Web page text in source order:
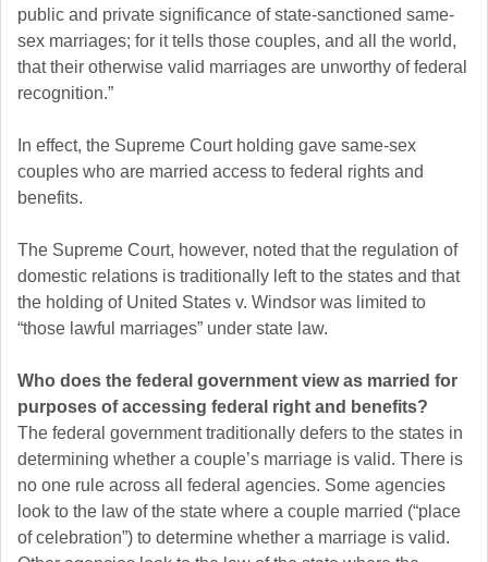
public and private significance of state-sanctioned same-
sex marriages; for it tells those couples, and all the world,
that their otherwise valid marriages are unworthy of federal
recognition.”
In effect, the Supreme Court holding gave same-sex
couples who are married access to federal rights and
benefits.
The Supreme Court, however, noted that the regulation of
domestic relations is traditionally left to the states and that
the holding of United States v. Windsor was limited to
“those lawful marriages” under state law.
Who does the federal government view as married for
purposes of accessing federal right and benefits?
The federal government traditionally defers to the states in
determining whether a couple’s marriage is valid. There is
no one rule across all federal agencies. Some agencies
look to the law of the state where a couple married (“place
of celebration”) to determine whether a marriage is valid.